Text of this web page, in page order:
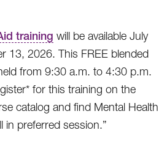
training will be available July
13, 2026. This FREE blended
from 9:30 a.m. to 4:30 p.m.
for this training on the
catalog and find Mental Health
in preferred session.”